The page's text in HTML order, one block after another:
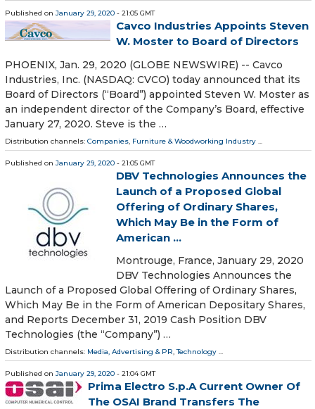
Published on January 29, 2020 - 21:05 GMT
Cavco Industries Appoints Steven
W. Moster to Board of Directors
PHOENIX, Jan. 29, 2020 (GLOBE NEWSWIRE) -- Cavco
Industries, Inc. (NASDAQ: CVCO) today announced that its
Board of Directors (“Board”) appointed Steven W. Moster as
an independent director of the Company’s Board, effective
January 27, 2020. Steve is the …
Distribution channels: Companies Furniture & Woodworking Industry
Published on January 29, 2020 - 21:05 GMT
DBV Technologies Announces the
Launch of a Proposed Global
Offering of Ordinary Shares,
Which May Be in the Form of
American ...
Montrouge, France, January 29, 2020
DBV Technologies Announces the
Launch of a Proposed Global Offering of Ordinary Shares,
Which May Be in the Form of American Depositary Shares,
and Reports December 31, 2019 Cash Position DBV
Technologies (the “Company”) …
Distribution channels: Media, Advertising & PR,Technology ...
Published on January 29, 2020 - 21:04 GMT
Prima Electro S.p.A Current Owner Of
The OSAI Brand Transfers The